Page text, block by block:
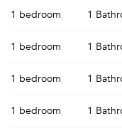
1 bedroom 1
1 bedroom 1
1 bedroom 1
1 bedroom 1